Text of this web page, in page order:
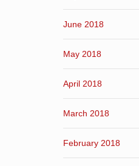
June 2018
May 2018
April 2018
March 2018
February 2018